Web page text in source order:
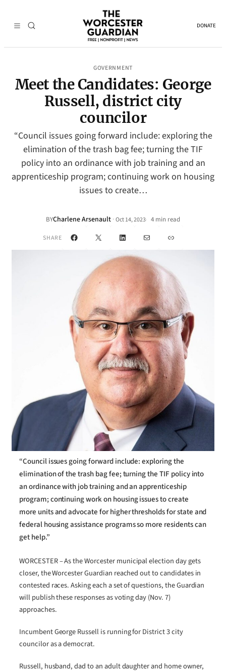
DONATE
GOVERNMENT
Meet the Candidates: George
Russell, district city
councilor
“Council issues going forward include: exploring the
elimination of the trash bag fee; turning the TIF
policy into an ordinance with job training and an
apprenticeship program; continuing work on housing
issues to create…
BYCharlene Arsenault ·Oct 14, 2023• 4 min read
SHARE Facebook
X LinkedInMail Link
“Council issues going forward include: exploring the
elimination of the trash bag fee; turning the TIF policy into
an ordinance with job training and an apprenticeship
program; continuing work on housing issues to create
more units and advocate for higher thresholds for state and
federal housing assistance programs so more residents can
get help.”
WORCESTER – As the Worcester municipal election day gets
closer, the Worcester Guardian reached out to candidates in
contested races. Asking each a set of questions, the Guardian
will publish these responses as voting day (Nov. 7)
approaches.
Incumbent George Russell is running for District 3 city
councilor as a democrat.
Russell, husband, dad to an adult daughter and home owner,